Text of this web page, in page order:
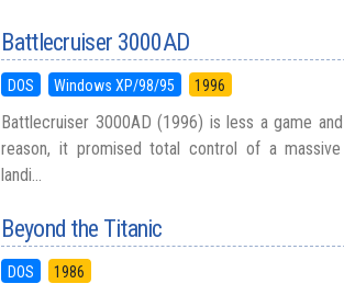
Battlecruiser 3000AD
DOS Windows XP/98/95 1996
Battlecruiser 3000AD (1996) is less a game
reason, it promised total control of a massive
landi...
Beyond the Titanic
DOS 1986